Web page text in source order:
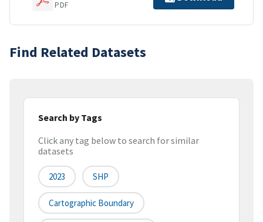
PDF
Find Related Datasets
Search by Tags
Click any tag below to search for similar
datasets
2023 SHP
Cartographic Boundary